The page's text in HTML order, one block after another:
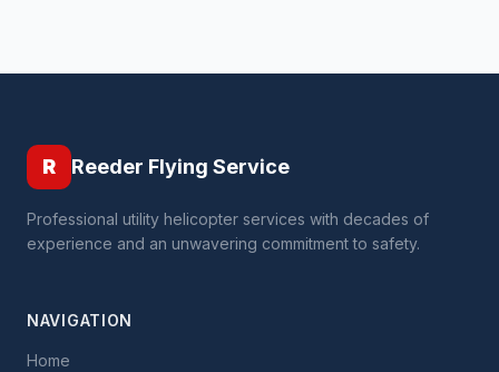
R Reeder Flying Service
Professional utility helicopter services with decades of
experience and an unwavering commitment to safety.
NAVIGATION
Home